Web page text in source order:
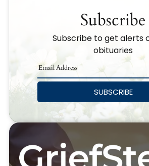
Subscribe
Subscribe to get alerts
obituaries
SUBSCRIBE